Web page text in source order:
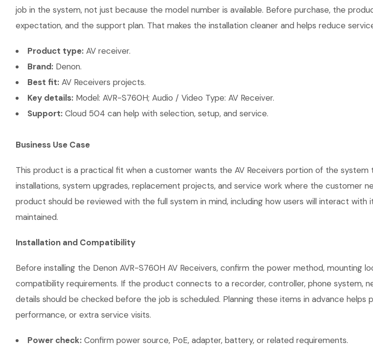
job in the system, not just because the model number is available. Before purchase, the
expectation, and the support plan. That makes the installation cleaner and helps reduce
Product type: AV receiver.
Brand: Denon.
Best fit: AV Receivers projects.
Key details: Model: AVR-S760H; Audio / Video Type: AV Receiver.
Support: Cloud 504 can help with selection, setup, and service.
Business Use Case
This product is a practical fit when a customer wants the AV Receivers portion of the
installations, system upgrades, replacement projects, and service work where the customer
product should be reviewed with the full system in mind, including how users will interact
maintained.
Installation and Compatibility
Before installing the Denon AVR-S760H AV Receivers, confirm the power method, mounting
compatibility requirements. If the product connects to a recorder, controller, phone system,
details should be checked before the job is scheduled. Planning these items in advance
performance, or extra service visits.
Power check: Confirm power source, PoE, adapter, battery, or related requirements.